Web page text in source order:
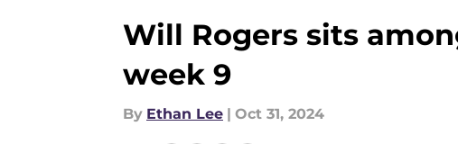
Will Rogers sits
week 9
By Ethan Lee | Oct 31, 2024